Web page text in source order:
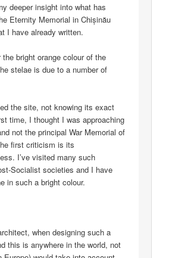
deeper insight into what has
Eternity Memorial in Chișinău
I have already written.
bright orange colour of the
stelae is due to a number of
the site, not knowing its exact
time, I thought I was approaching
not the principal War Memorial of
first criticism is its
I’ve visited many such
Socialist societies and I have
in such a bright colour.
when designing such a
this is anywhere in the world, not